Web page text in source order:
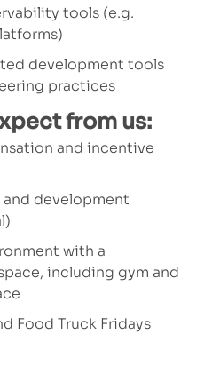
tools (e.g.
development tools
practices
from us:
and incentive
development
with a
including gym and
Food Truck Fridays